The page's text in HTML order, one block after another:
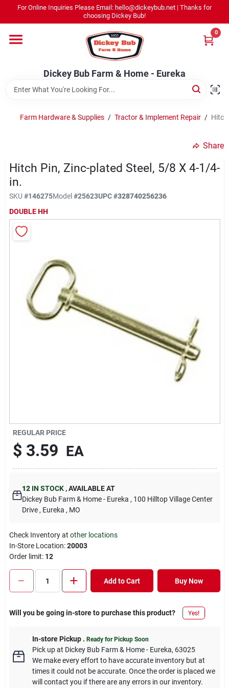
content
For Online Inquiries Please Email: hello@dickeybub.net | Thanks for
choosing Dickey Bub!
Dickey Bub Farm & Home - Eureka
0
Promotions
Dickey Bub Rewards
Rentals
Current Sale Flyer
Dickey Bub Farm & Home - Eureka
Change Location
Cart
Farm Hardware & Supplies / Tractor & Implement Repair /
Share
Hitch Pin, Zinc-plated Steel, 5/8 X 4-1/4-
in.
SKU #146275Model#25623UPC#328740256236
DOUBLE HH
REGULAR PRICE
$ 3.59 EA
12 IN STOCK ,AVAILABLE AT
Dickey Bub Farm & Home - Eureka , 100 Hilltop Village Center
Drive , Eureka , MO
Check Inventory at other locations
In-Store Location:20003
Order limit: 12
Add to Cart Buy Now
Will you be going in-store to purchase this product? Yes!
In-store Pickup. Ready for Pickup Soon
Pick upat Dickey Bub Farm & Home - Eureka, 63025
We make every effort to have accurate inventory but at
times it could not be accurate. Once the order is placed we
will contact you if there are any errors in our inventory.